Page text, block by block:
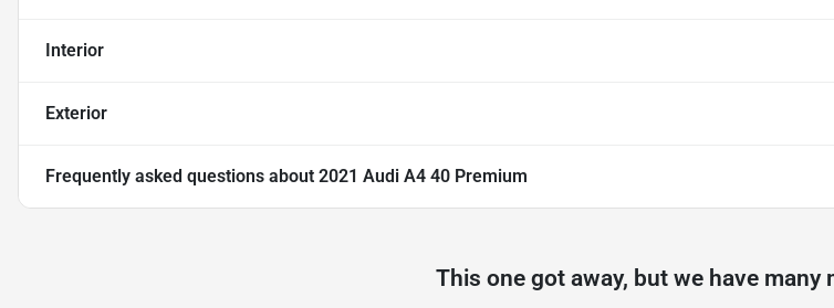
Interior
Exterior
Frequently asked questions about 2021 Audi A4 40 Premium
This one got away, but we have